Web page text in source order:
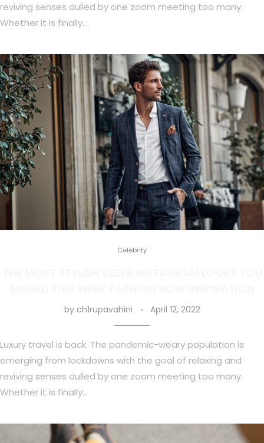
reviving senses dulled by one zoom meeting too many.
Whether it is finally…
Celebrity
by ch1rupavahini April 12, 2022
Luxury travel is back. The pandemic-weary population is
emerging from lockdowns with the goal of relaxing and
reviving senses dulled by one zoom meeting too many.
Whether it is finally…